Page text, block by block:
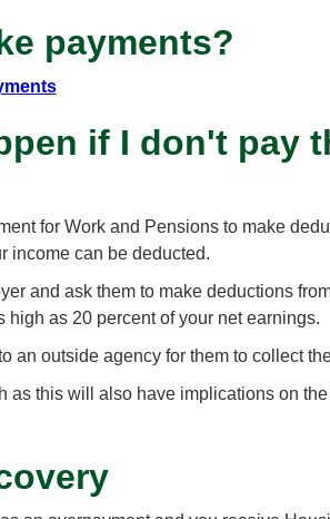
payments?
if I don't pay
for Work and Pensions to make
income can be deducted.
and ask them to make deductions
as 20 percent of your net earnings.
an outside agency for them to collect
as this will also have implications on